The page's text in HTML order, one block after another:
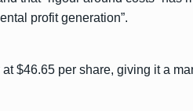
profit generation”.
$46.65 per share, giving it a